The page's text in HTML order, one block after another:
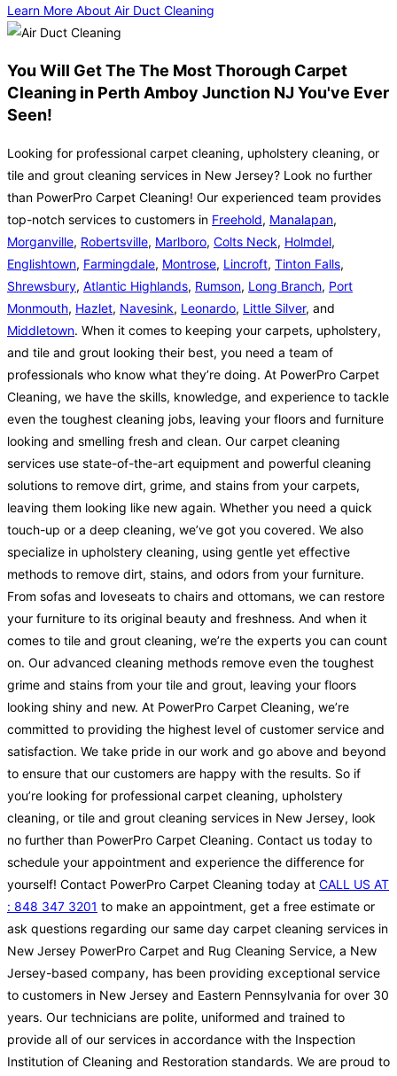
Learn More About Air Duct Cleaning
You Will Get The The Most Thorough Carpet
Cleaning in Perth Amboy Junction NJ You've Ever
Seen!
Looking for professional carpet cleaning, upholstery cleaning, or
tile and grout cleaning services in New Jersey? Look no further
than PowerPro Carpet Cleaning! Our experienced team provides
top-notch services to customers in Freehold, Manalapan,
Morganville, Robertsville, Marlboro, Colts Neck, Holmdel,
Englishtown, Farmingdale, Montrose, Lincroft, Tinton Falls,
Shrewsbury, Atlantic Highlands, Rumson, Long Branch, Port
Monmouth, Hazlet, Navesink, Leonardo, Little Silver, and
Middletown. When it comes to keeping your carpets, upholstery,
and tile and grout looking their best, you need a team of
professionals who know what they’re doing. At PowerPro Carpet
Cleaning, we have the skills, knowledge, and experience to tackle
even the toughest cleaning jobs, leaving your floors and furniture
looking and smelling fresh and clean. Our carpet cleaning
services use state-of-the-art equipment and powerful cleaning
solutions to remove dirt, grime, and stains from your carpets,
leaving them looking like new again. Whether you need a quick
touch-up or a deep cleaning, we’ve got you covered. We also
specialize in upholstery cleaning, using gentle yet effective
methods to remove dirt, stains, and odors from your furniture.
From sofas and loveseats to chairs and ottomans, we can restore
your furniture to its original beauty and freshness. And when it
comes to tile and grout cleaning, we’re the experts you can count
on. Our advanced cleaning methods remove even the toughest
grime and stains from your tile and grout, leaving your floors
looking shiny and new. At PowerPro Carpet Cleaning, we’re
committed to providing the highest level of customer service and
satisfaction. We take pride in our work and go above and beyond
to ensure that our customers are happy with the results. So if
you’re looking for professional carpet cleaning, upholstery
cleaning, or tile and grout cleaning services in New Jersey, look
no further than PowerPro Carpet Cleaning. Contact us today to
schedule your appointment and experience the difference for
yourself! Contact PowerPro Carpet Cleaning today at CALL US AT
: 848 347 3201 to make an appointment, get a free estimate or
ask questions regarding our same day carpet cleaning services in
New Jersey PowerPro Carpet and Rug Cleaning Service, a New
Jersey-based company, has been providing exceptional service
to customers in New Jersey and Eastern Pennsylvania for over 30
years. Our technicians are polite, uniformed and trained to
provide all of our services in accordance with the Inspection
Institution of Cleaning and Restoration standards. We are proud to